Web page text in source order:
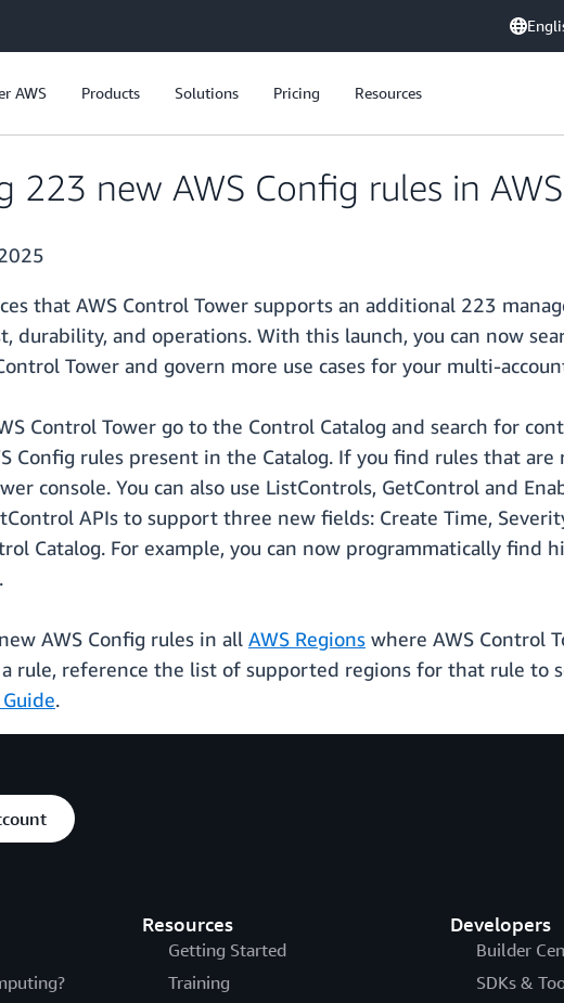
AWS Products Solutions Pricing Resources
223 new AWS Config rules in
that AWS Control Tower supports an additional 223
durability, and operations. With this launch, you can now
Tower and govern more use cases for your multi-
Control Tower go to the Control Catalog and search for
Config rules present in the Catalog. If you find rules that
console. You can also use ListControls, GetControl and
APIs to support three new fields: Create Time,
Catalog. For example, you can now programmatically find
AWS Config rules in all AWS Regions where AWS Control
rule, reference the list of supported regions for that rule to
.
Resources
Getting Started
Training
Developers
Builder
SDKs &